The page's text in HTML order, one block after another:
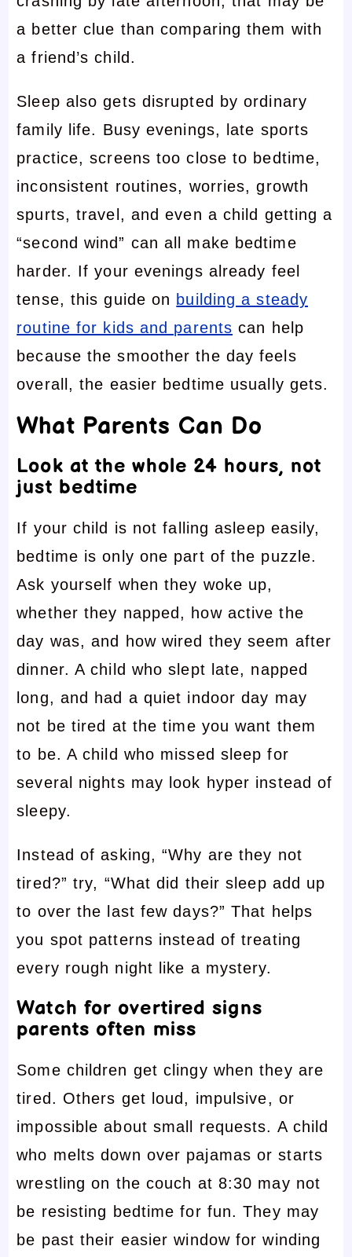
a better clue than comparing them with
a friend’s child.
Sleep also gets disrupted by ordinary
family life. Busy evenings, late sports
practice, screens too close to bedtime,
inconsistent routines, worries, growth
spurts, travel, and even a child getting a
“second wind” can all make bedtime
harder. If your evenings already feel
tense, this guide on building a steady
routine for kids and parents can help
because the smoother the day feels
overall, the easier bedtime usually gets.
What Parents Can Do
Look at the whole 24 hours, not
just bedtime
If your child is not falling asleep easily,
bedtime is only one part of the puzzle.
Ask yourself when they woke up,
whether they napped, how active the
day was, and how wired they seem after
dinner. A child who slept late, napped
long, and had a quiet indoor day may
not be tired at the time you want them
to be. A child who missed sleep for
several nights may look hyper instead of
sleepy.
Instead of asking, “Why are they not
tired?” try, “What did their sleep add up
to over the last few days?” That helps
you spot patterns instead of treating
every rough night like a mystery.
Watch for overtired signs
parents often miss
Some children get clingy when they are
tired. Others get loud, impulsive, or
impossible about small requests. A child
who melts down over pajamas or starts
wrestling on the couch at 8:30 may not
be resisting bedtime for fun. They may
be past their easier window for winding